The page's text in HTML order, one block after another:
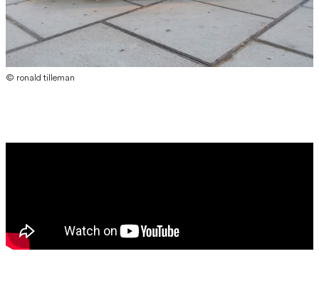
© ronald tilleman